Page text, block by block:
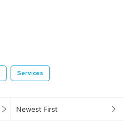
Services
Newest First